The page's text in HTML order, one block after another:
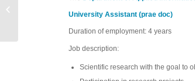
University Assistant (prae doc)
Duration of employment: 4 years
Job description:
Scientific research with the goal to
Zentralen Einrichtung
International Office...